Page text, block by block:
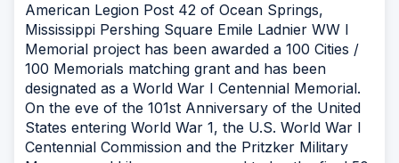
American Legion Post 42 of Ocean Springs,
Mississippi Pershing Square Emile Ladnier WW I
Memorial project has been awarded a 100 Cities /
100 Memorials matching grant and has been
designated as a World War I Centennial Memorial.
On the eve of the 101st Anniversary of the United
States entering World War 1, the U.S. World War I
Centennial Commission and the Pritzker Military